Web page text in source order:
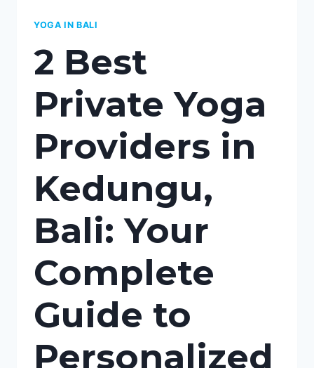
YOGA IN BALI
2 Best
Private Yoga
Providers in
Kedungu,
Bali: Your
Complete
Guide to
Personalized